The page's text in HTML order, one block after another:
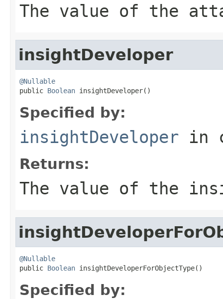
The value of the
insightDeveloper
@Nullable
public Boolean insightDeveloper()
Specified by:
insightDeveloper in
Returns:
The value of the
@Nullable
public Boolean insightDeveloperForObjectType()
Specified by: